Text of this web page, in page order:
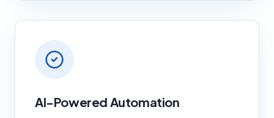
AI-Powered Automation